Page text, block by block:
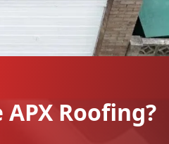
Roofing?